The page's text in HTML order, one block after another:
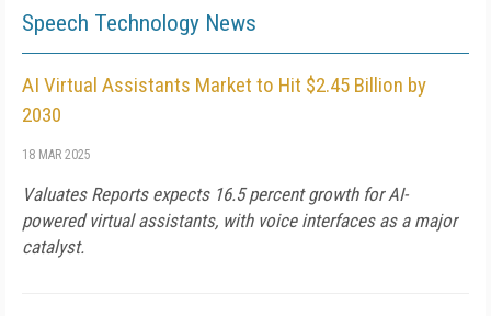
Speech Technology News
AI Virtual Assistants Market to Hit $2.45 Billion by
2030
18 MAR 2025
Valuates Reports expects 16.5 percent growth for AI-
powered virtual assistants, with voice interfaces as a major
catalyst.